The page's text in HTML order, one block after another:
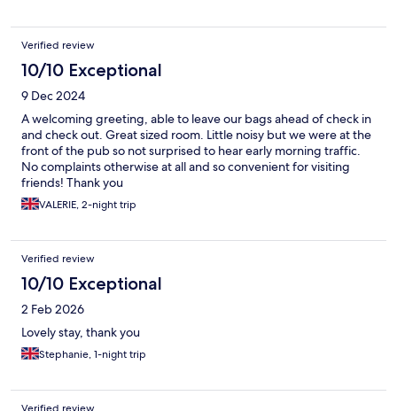
Verified review
10/10 Exceptional
9 Dec 2024
A welcoming greeting, able to leave our bags ahead of check in
and check out. Great sized room. Little noisy but we were at the
front of the pub so not surprised to hear early morning traffic.
No complaints otherwise at all and so convenient for visiting
friends! Thank you
VALERIE, 2-night trip
Verified review
10/10 Exceptional
2 Feb 2026
Lovely stay, thank you
Stephanie, 1-night trip